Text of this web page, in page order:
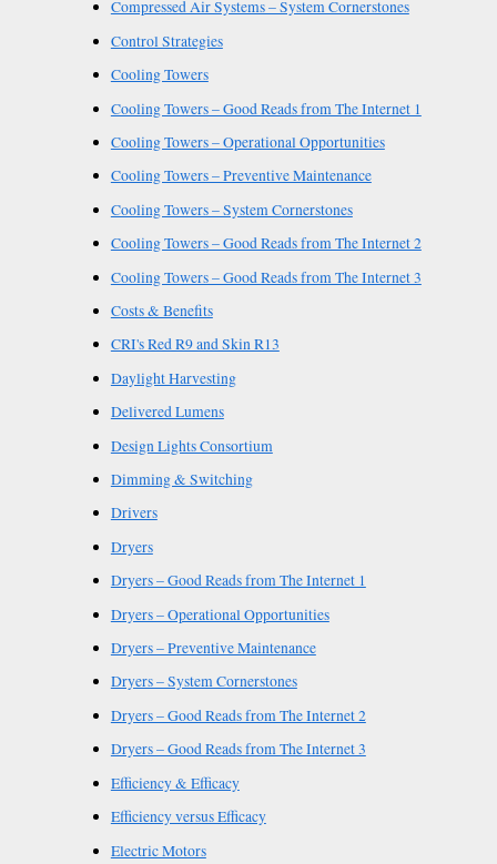
Compressed Air Systems – System Cornerstones
Control Strategies
Cooling Towers
Cooling Towers – Good Reads from The Internet 1
Cooling Towers – Operational Opportunities
Cooling Towers – Preventive Maintenance
Cooling Towers – System Cornerstones
Cooling Towers – Good Reads from The Internet 2
Cooling Towers – Good Reads from The Internet 3
Costs & Benefits
CRI's Red R9 and Skin R13
Daylight Harvesting
Delivered Lumens
Design Lights Consortium
Dimming & Switching
Drivers
Dryers
Dryers – Good Reads from The Internet 1
Dryers – Operational Opportunities
Dryers – Preventive Maintenance
Dryers – System Cornerstones
Dryers – Good Reads from The Internet 2
Dryers – Good Reads from The Internet 3
Efficiency & Efficacy
Efficiency versus Efficacy
Electric Motors